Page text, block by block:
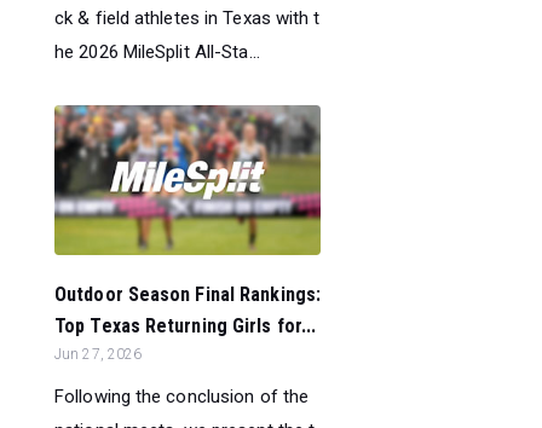
ck & field athletes in Texas with t
he 2026 MileSplit All-Sta...
Outdoor Season Final Rankings:
Top Texas Returning Girls for...
Jun 27, 2026
Following the conclusion of the